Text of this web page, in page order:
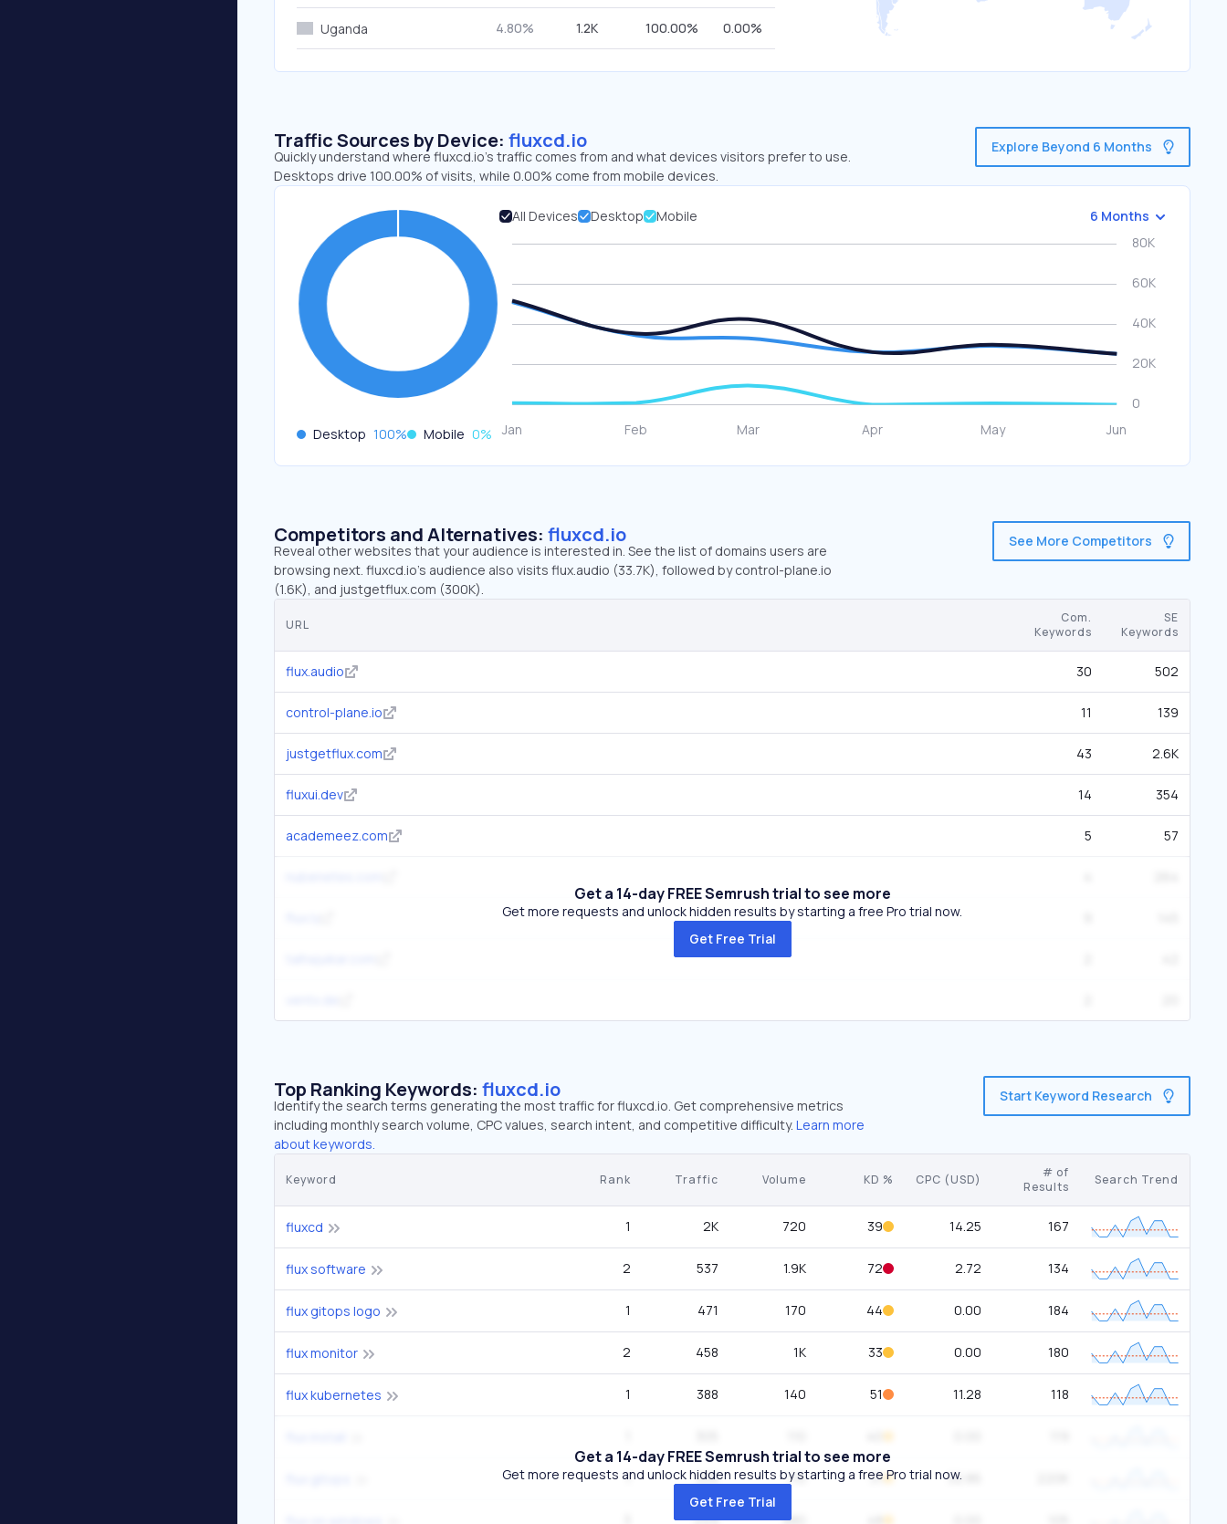
Uganda 4.80% 1.2K 100.00% 0.00%
Traffic Sources by Device: fluxcd.io
Quickly understand where fluxcd.io’s traffic comes from and what devices visitors prefer to use.
Desktops drive 100.00% of visits, while 0.00% come from mobile devices.
Explore Beyond 6 Months
Desktop 100% Mobile 0%
All Devices Desktop Mobile 6 Months
Competitors and Alternatives: fluxcd.io
Reveal other websites that your audience is interested in. See the list of domains users are
browsing next. fluxcd.io’s audience also visits flux.audio (33.7K), followed by control-plane.io
(1.6K), and justgetflux.com (300K).
See More Competitors
URL
Com.
Keywords
SE
Keywords
flux.audio 30 502
control-plane.io 11 139
justgetflux.com 43 2.6K
fluxui.dev 14 354
academeez.com 5 57
Get a 14-day FREE Semrush trial to see more
Get more requests and unlock hidden results by starting a free Pro trial now.
Get Free Trial
Top Ranking Keywords: fluxcd.io
Identify the search terms generating the most traffic for fluxcd.io. Get comprehensive metrics
including monthly search volume, CPC values, search intent, and competitive difficulty. Learn more
about keywords.
Start Keyword Research
Keyword Rank Traffic Volume KD % CPC (USD)
# of
Results
Search Trend
fluxcd 1 2K 720 39 14.25 167
flux software 2 537 1.9K 72 2.72 134
flux gitops logo 1 471 170 44 0.00 184
flux monitor 2 458 1K 33 0.00 180
flux kubernetes 1 388 140 51 11.28 118
1 305 110 31 32.86
249 880
Get a 14-day FREE Semrush trial to see more
Get more requests and unlock hidden results by starting a free Pro trial now.
Get Free Trial